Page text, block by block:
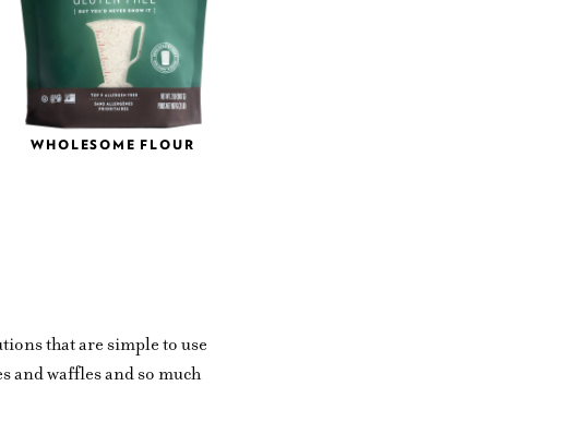
WHOLESOME FLOUR
that are simple to use
and waffles and so much